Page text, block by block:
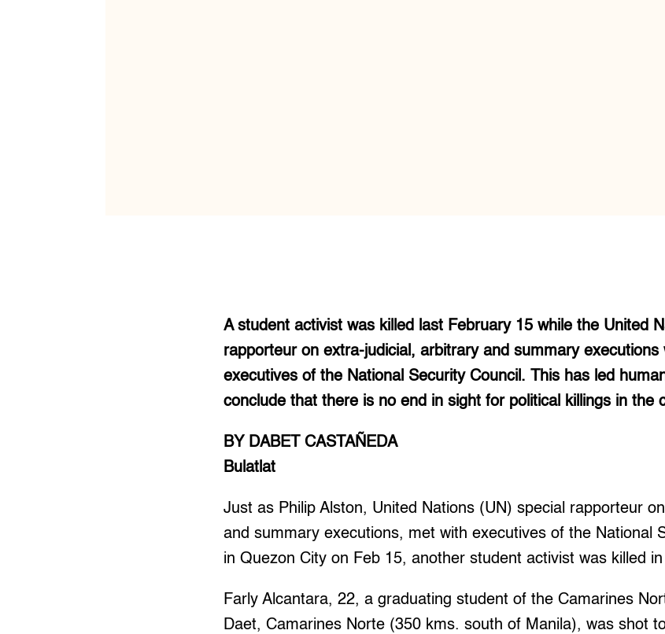
A student activist was killed last February 15 while the United
rapporteur on extra-judicial, arbitrary and summary executions
executives of the National Security Council. This has led
conclude that there is no end in sight for political killings in the
BY DABET CASTAÑEDA
Bulatlat
Just as Philip Alston, United Nations (UN) special rapporteur
and summary executions, met with executives of the National
in Quezon City on Feb 15, another student activist was killed
Farly Alcantara, 22, a graduating student of the Camarines
Daet, Camarines Norte (350 kms. south of Manila), was shot